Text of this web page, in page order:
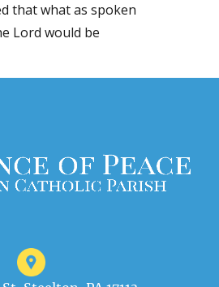
that what as spoken
Lord would be